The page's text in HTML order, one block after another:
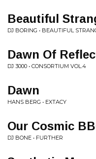
Beautiful
DJ BORING • BEAUTIFUL
Dawn Of
DJ 3000 • CONSORTIUM VOL.4
Dawn
HANS BERG • EXTACY
Our Cosmic
DJ BONE • FURTHER